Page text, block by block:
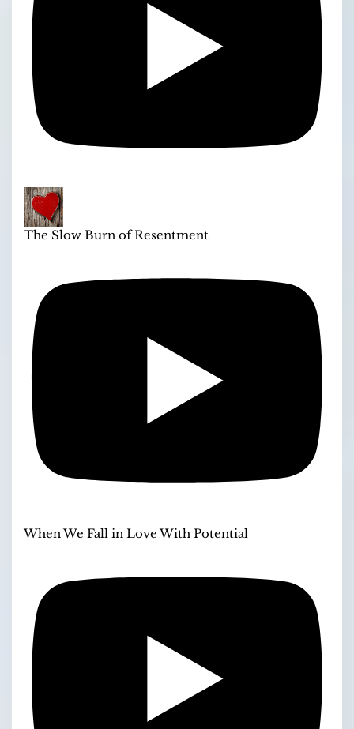
The Slow Burn of Resentment
When We Fall in Love With Potential